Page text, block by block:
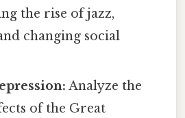
the rise of jazz,
changing social
Analyze the
of the Great